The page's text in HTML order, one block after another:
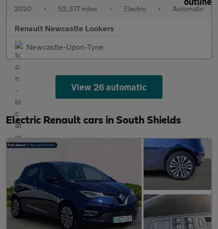
2020 • 52,377 miles • Electric • Automatic
Renault Newcastle Lookers
Newcastle-Upon-Tyne
View 26 automatic
Electric Renault cars in South Shields